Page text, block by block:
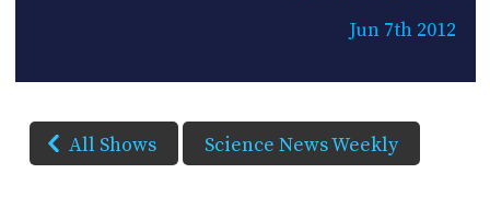
Jun 7th 2012
All Shows Science News Weekly